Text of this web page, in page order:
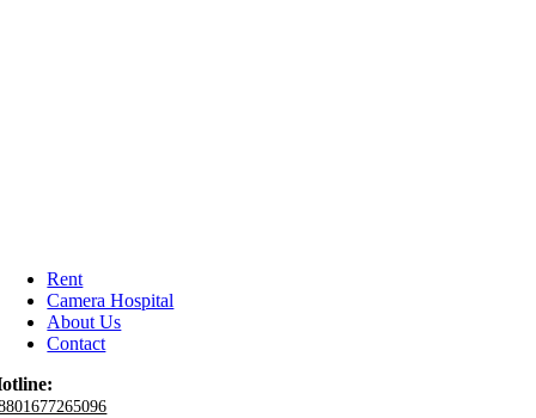
Rent
Camera Hospital
About Us
Contact